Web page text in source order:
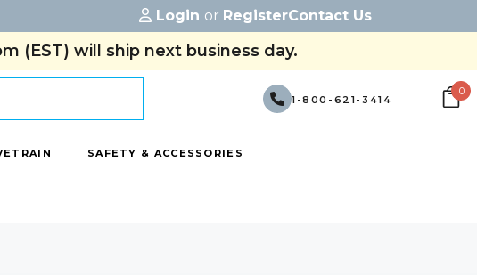
Login or RegisterContact Us
(EST) will ship next business day.
1-800-621-3414
0
SAFETY & ACCESSORIES